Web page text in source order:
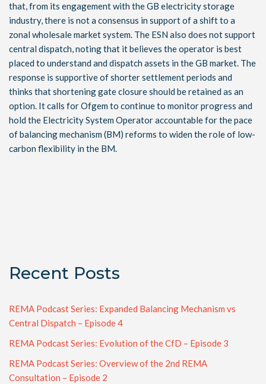
that, from its engagement with the GB electricity storage
industry, there is not a consensus in support of a shift to a
zonal wholesale market system. The ESN also does not support
central dispatch, noting that it believes the operator is best
placed to understand and dispatch assets in the GB market. The
response is supportive of shorter settlement periods and
thinks that shortening gate closure should be retained as an
option. It calls for Ofgem to continue to monitor progress and
hold the Electricity System Operator accountable for the pace
of balancing mechanism (BM) reforms to widen the role of low-
carbon flexibility in the BM.
Recent Posts
REMA Podcast Series: Expanded Balancing Mechanism vs
Central Dispatch – Episode 4
REMA Podcast Series: Evolution of the CfD – Episode 3
REMA Podcast Series: Overview of the 2nd REMA
Consultation – Episode 2